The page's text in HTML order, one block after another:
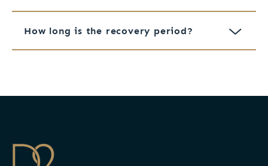
How long is the recovery period?